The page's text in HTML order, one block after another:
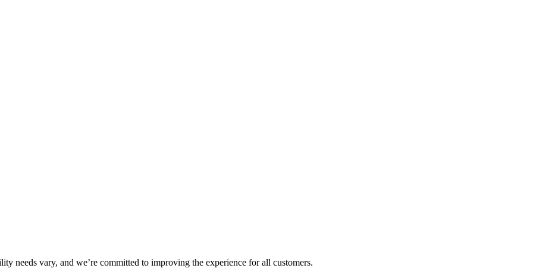
needs vary, and we’re committed to improving the experience for all customers.